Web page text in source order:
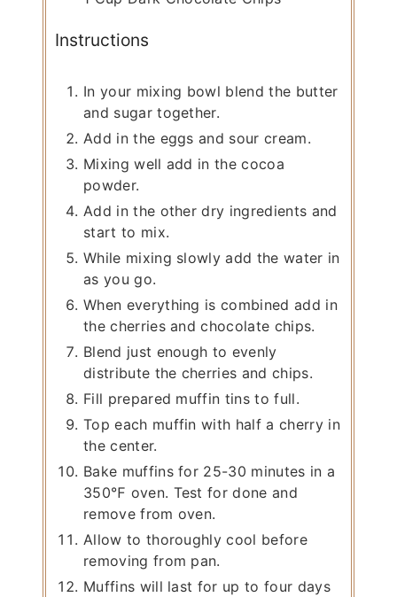
Instructions
In your mixing bowl blend the butter
and sugar together.
Add in the eggs and sour cream.
Mixing well add in the cocoa
powder.
Add in the other dry ingredients and
start to mix.
While mixing slowly add the water in
as you go.
When everything is combined add in
the cherries and chocolate chips.
Blend just enough to evenly
distribute the cherries and chips.
Fill prepared muffin tins to full.
Top each muffin with half a cherry in
the center.
Bake muffins for 25-30 minutes in a
350℉ oven. Test for done and
remove from oven.
Allow to thoroughly cool before
removing from pan.
Muffins will last for up to four days